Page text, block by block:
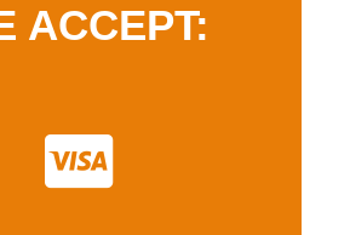
ACCEPT: